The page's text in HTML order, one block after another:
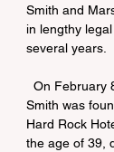
Smith and
in lengthy
several years.
Smith was
Hard Rock
the age of 39,